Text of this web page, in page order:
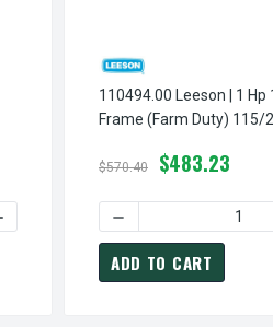
DECREASE QUANTITY OF 113290.00
110494.00 Leeson | 1 Hp 1725 RPM 56C
Frame (Farm Duty) 115/
$570.40 $483.23
ADD TO CART